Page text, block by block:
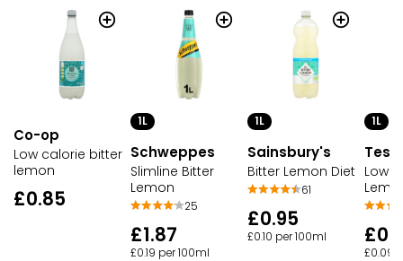
Co-op
Low calorie bitter
lemon
£0.85
1L
Schweppes
Slimline Bitter
Lemon
25
£1.87
£0.19 per 100ml
1L
Sainsbury's
Bitter Lemon Diet
61
£0.95
£0.10 per 100ml
1L
Low
£0.09